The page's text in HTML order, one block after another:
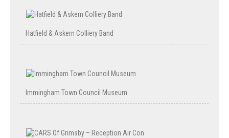
Hatfield & Askern Colliery Band
Immingham Town Council Museum